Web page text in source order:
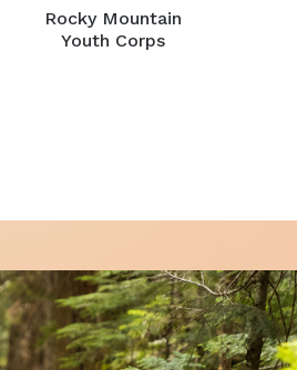
Rocky Mountain
Youth Corps